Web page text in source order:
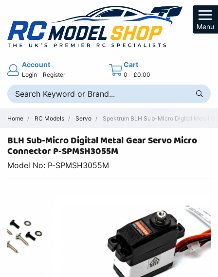
Menu
Account
Login Register
Cart
0 £0.00
Home RC Models Servo Spektrum BLH Sub-Micro Digital Metal
BLH Sub-Micro Digital Metal Gear Servo Micro
Connector P-SPMSH3055M
Model No: P-SPMSH3055M